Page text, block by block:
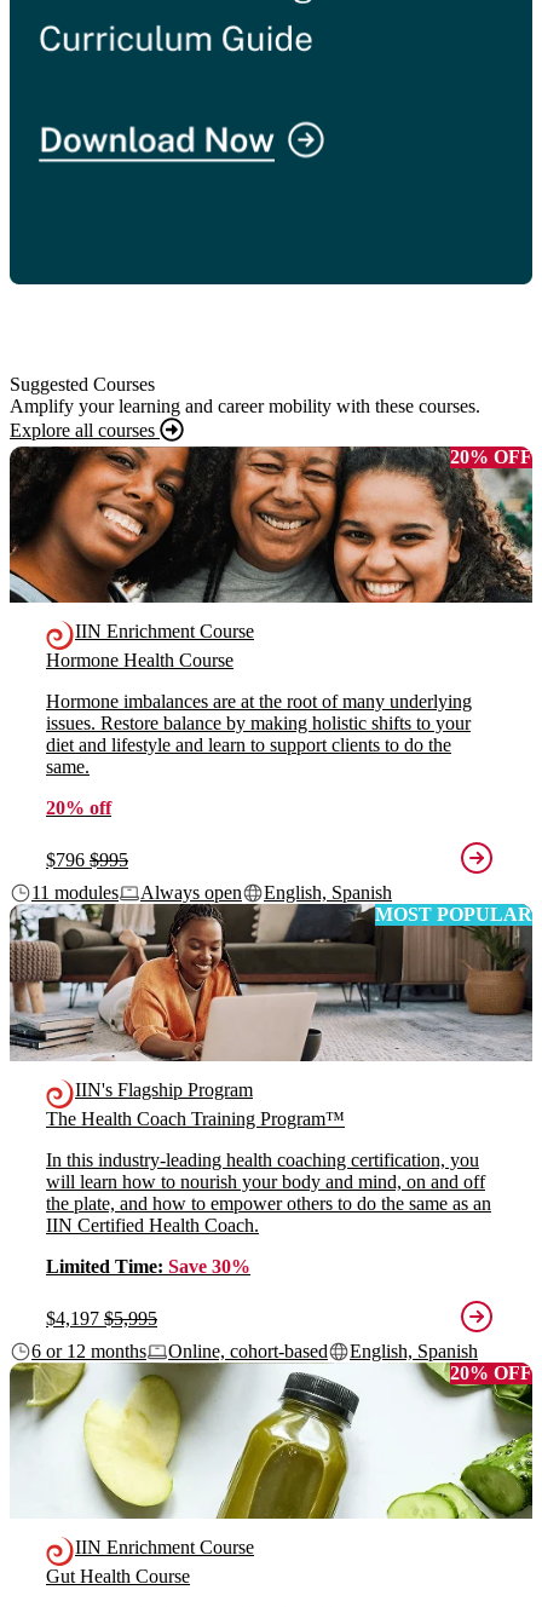
Suggested Courses
Amplify your learning and career mobility with these courses.
Explore all courses
20% OFF
IIN Enrichment Course
Hormone Health Course
Hormone imbalances are at the root of many underlying
issues. Restore balance by making holistic shifts to your
diet and lifestyle and learn to support clients to do the
same.
20% off
$796 $995
11 modules
Always open
English, Spanish
MOST POPULAR
IIN's Flagship Program
The Health Coach Training Program™
In this industry-leading health coaching certification, you
will learn how to nourish your body and mind, on and off
the plate, and how to empower others to do the same as an
IIN Certified Health Coach.
Limited Time: Save 30%
$4,197 $5,995
6 or 12 months
Online, cohort-based
English, Spanish
20% OFF
IIN Enrichment Course
Gut Health Course